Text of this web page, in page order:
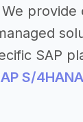
provide
SAP
S/4HANA